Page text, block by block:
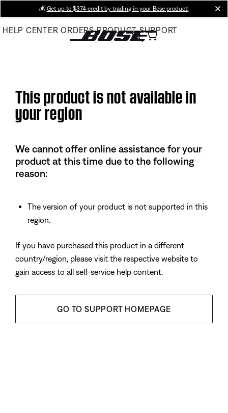
Main
💰 Get up to $374 credit by trading in your Bose product!
HELP CENTER ORDERS PRODUCT SUPPORT
This product is not available in
your region
We cannot offer online assistance for your
product at this time due to the following
reason:
The version of your product is not supported in this
region.
If you have purchased this product in a different
country/region, please visit the respective website to
gain access to all self-service help content.
GO TO SUPPORT HOMEPAGE